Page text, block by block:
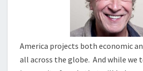
America projects both economic
all across the globe. And while we